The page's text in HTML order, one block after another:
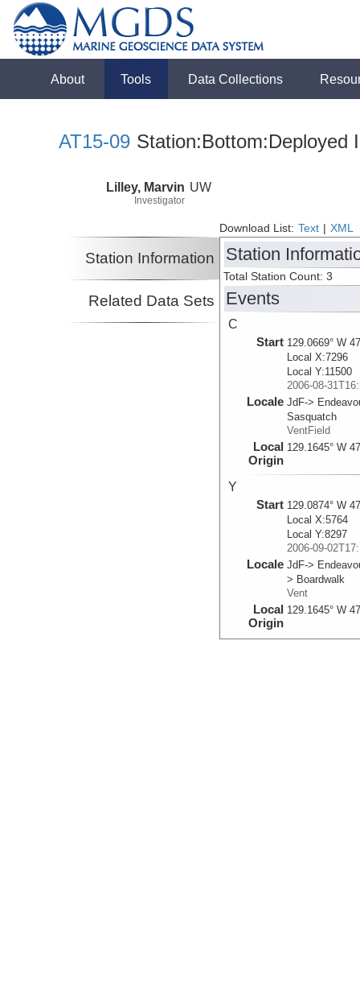
About Tools Data Collections
AT15-09 Station:Bottom:Deployed
Lilley, Marvin
Investigator
UW
Download List: Text XML
Station Information
Related Data Sets
Station
Total Station Count: 3
Events
C
Start 129.0669° W
Local X:7296
Local Y:11500
2006-08-
Locale JdF->
Sasquatch
VentField
Local
Origin
129.1645° W
Y
Start 129.0874° W
Local X:5764
Local Y:8297
2006-09-
Locale JdF->
> Boardwalk
Vent
Local
Origin
129.1645° W